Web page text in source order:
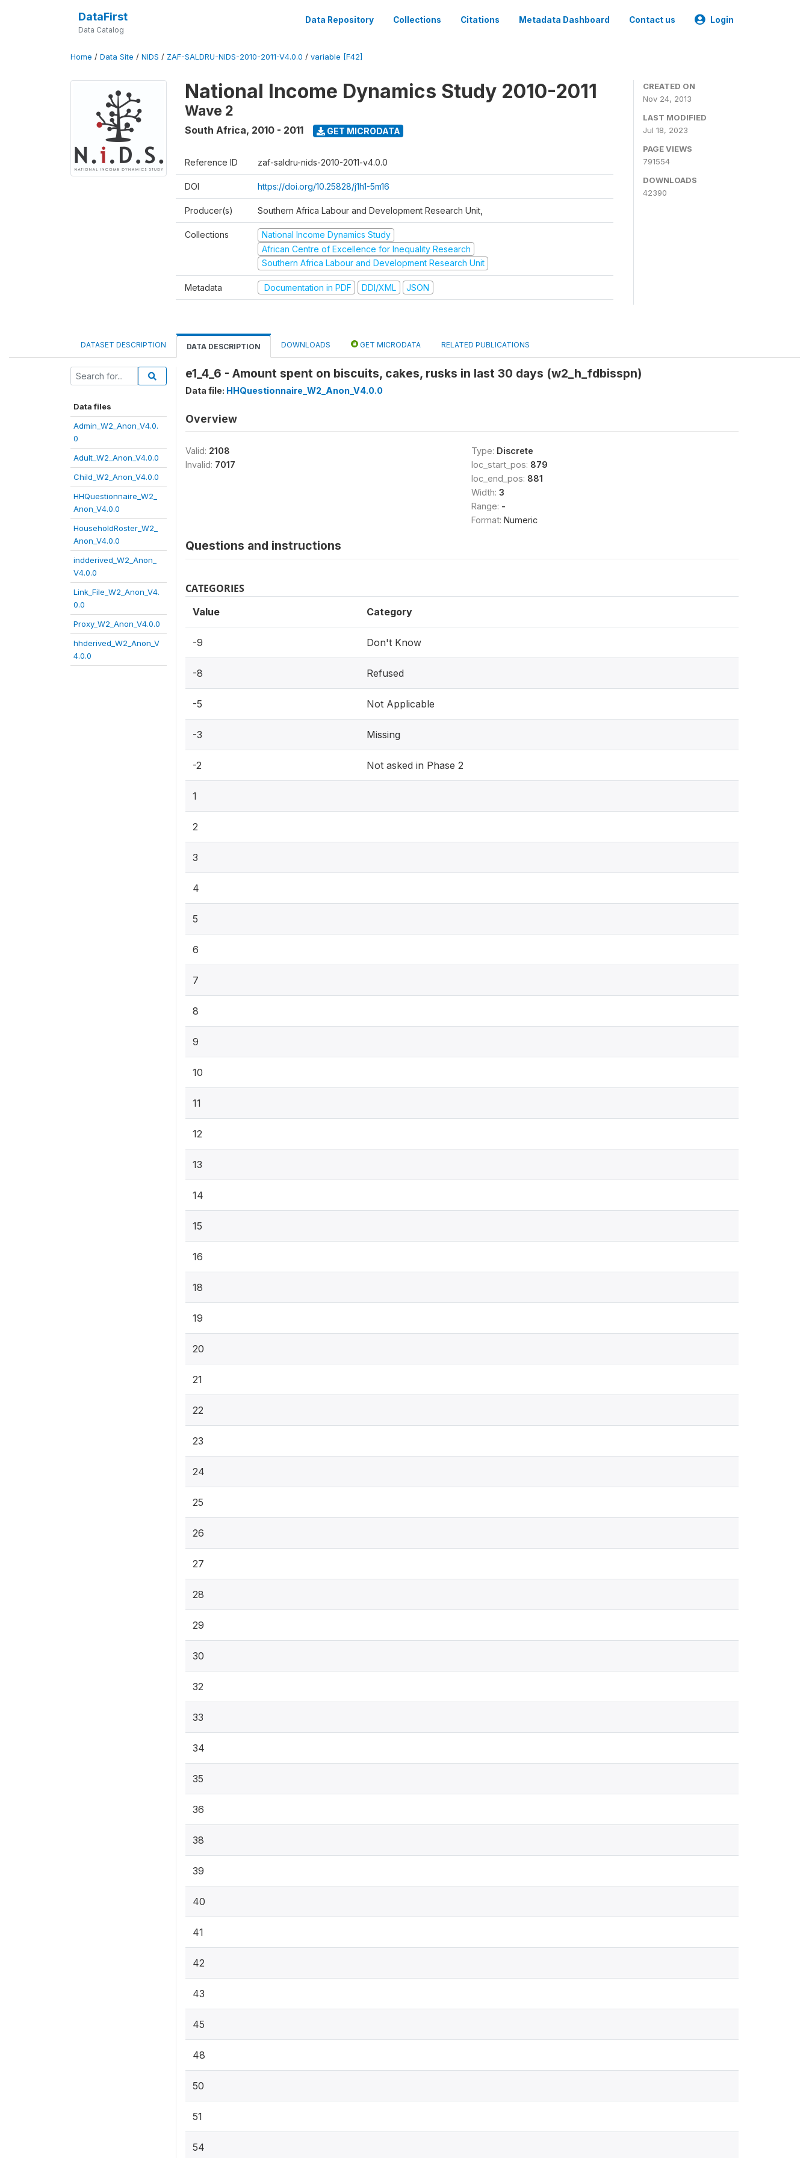
DataFirst
Data Catalog
Data Repository Collections Citations Metadata Dashboard Contact us Login
Home / Data Site / NIDS / ZAF-SALDRU-NIDS-2010-2011-V4.0.0 / variable [F42]
National Income Dynamics Study 2010-2011
Wave 2
South Africa, 2010 - 2011 GET MICRODATA
Reference ID zaf-saldru-nids-2010-2011-v4.0.0
DOI https://doi.org/10.25828/j1h1-5m16
Producer(s) Southern Africa Labour and Development Research Unit,
Collections
National Income Dynamics Study
African Centre of Excellence for Inequality Research
Southern Africa Labour and Development Research Unit
Metadata Documentation in PDF DDI/XML JSON
CREATED ON
Nov 24, 2013
LAST MODIFIED
Jul 18, 2023
PAGE VIEWS
791554
DOWNLOADS
42390
DATASET DESCRIPTION DATA DESCRIPTION DOWNLOADS GET MICRODATA RELATED PUBLICATIONS
Data files
Admin_W2_Anon_V4.0.
0
Adult_W2_Anon_V4.0.0
Child_W2_Anon_V4.0.0
HHQuestionnaire_W2_
Anon_V4.0.0
HouseholdRoster_W2_
Anon_V4.0.0
indderived_W2_Anon_
V4.0.0
Link_File_W2_Anon_V4.
0.0
Proxy_W2_Anon_V4.0.0
hhderived_W2_Anon_V
4.0.0
e1_4_6 - Amount spent on biscuits, cakes, rusks in last 30 days (w2_h_fdbisspn)
Data file: HHQuestionnaire_W2_Anon_V4.0.0
Overview
Valid: 2108
Invalid: 7017
Type: Discrete
loc_start_pos: 879
loc_end_pos: 881
Width: 3
Range: -
Format: Numeric
Questions and instructions
CATEGORIES
Value Category
-9 Don't Know
-8 Refused
-5 Not Applicable
-3 Missing
-2 Not asked in Phase 2
1
2
3
4
5
6
7
8
9
10
11
12
13
14
15
16
18
19
20
21
22
23
24
25
26
27
28
29
30
32
33
34
35
36
38
39
40
41
42
43
45
48
50
51
54